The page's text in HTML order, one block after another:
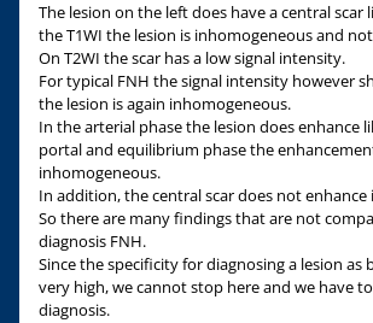
The lesion on the left does have a central scar
the T1WI the lesion is inhomogeneous and
On T2WI the scar has a low signal intensity.
For typical FNH the signal intensity however
the lesion is again inhomogeneous.
In the arterial phase the lesion does enhance
portal and equilibrium phase the
inhomogeneous.
In addition, the central scar does not enhance
So there are many findings that are not
diagnosis FNH.
Since the specificity for diagnosing a lesion as
very high, we cannot stop here and we have
diagnosis.